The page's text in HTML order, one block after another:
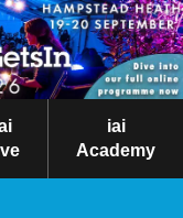
iai
Academy